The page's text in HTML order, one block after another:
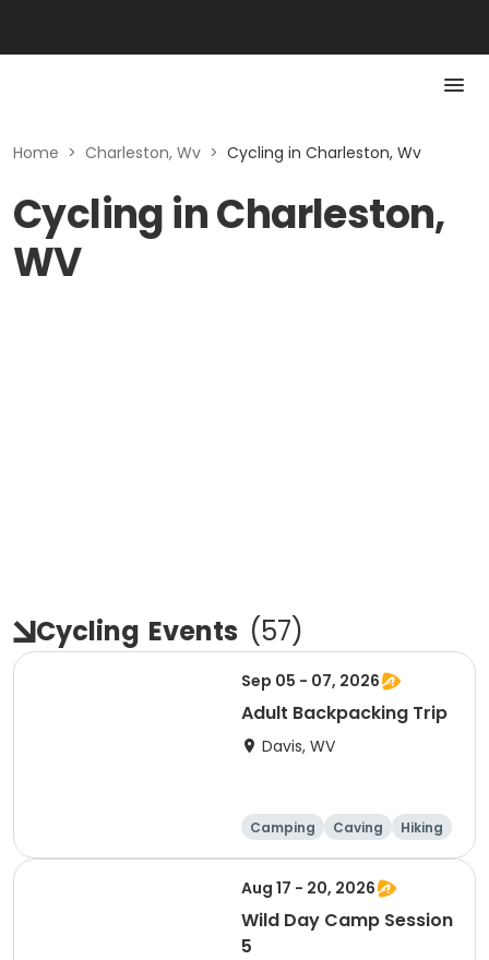
Home > Charleston, Wv > Cycling in Charleston, Wv
Cycling in Charleston,
WV
Cycling Events (57)
Sep 05 - 07, 2026
Adult Backpacking Trip
Davis, WV
Camping Caving
Hiking
Other Outdoors
Aug 17 - 20, 2026
Wild Day Camp Session
5